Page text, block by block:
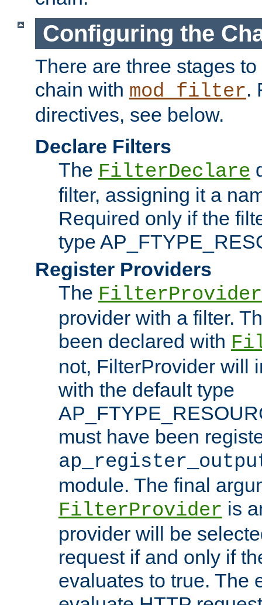
Configuring the
There are three stages
chain with mod_filter.
directives, see below.
Declare Filters
The FilterDeclare
filter, assigning it a
Required only if the
type
Register Providers
The FilterProvider
provider with a filter.
been declared with
not, FilterProvider will
with the default type
must have been
module. The final
FilterProvider is
provider will be
request if and only if
evaluates to true. The